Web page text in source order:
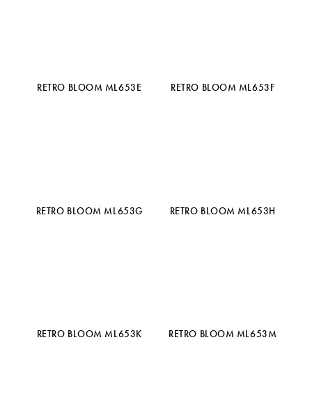
RETRO BLOOM ML653E RETRO BLOOM ML653F
RETRO BLOOM ML653G RETRO BLOOM ML653H
RETRO BLOOM ML653K RETRO BLOOM ML653M